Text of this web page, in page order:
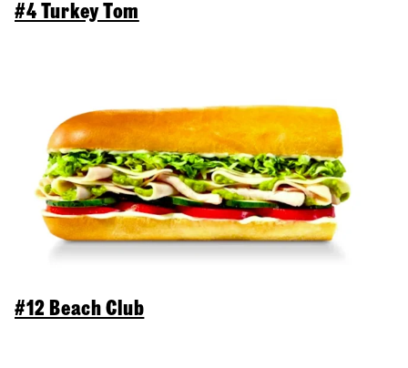
#4 Turkey Tom
#12 Beach Club